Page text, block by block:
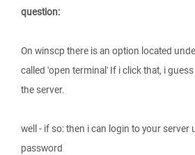
question:
On winscp there is an option located
called 'open terminal' If i click that, i
the server.
well - if so: then i can login to your server
password